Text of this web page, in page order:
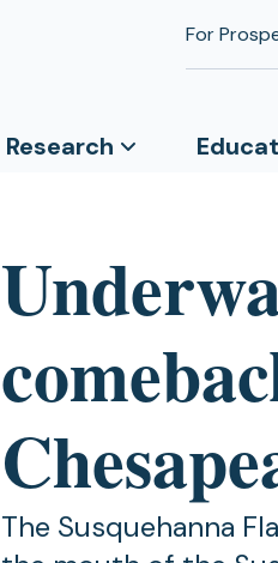
For
Research
The Susquehanna